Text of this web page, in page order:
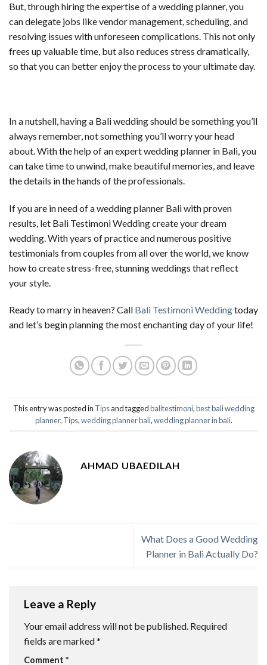
But, through hiring the expertise of a wedding planner, you
can delegate jobs like vendor management, scheduling, and
resolving issues with unforeseen complications. This not only
frees up valuable time, but also reduces stress dramatically,
so that you can better enjoy the process to your ultimate day.
In a nutshell, having a Bali wedding should be something you’ll
always remember, not something you’ll worry your head
about. With the help of an expert wedding planner in Bali, you
can take time to unwind, make beautiful memories, and leave
the details in the hands of the professionals.
If you are in need of a wedding planner Bali with proven
results, let Bali Testimoni Wedding create your dream
wedding. With years of practice and numerous positive
testimonials from couples from all over the world, we know
how to create stress-free, stunning weddings that reflect
your style.
Ready to marry in heaven? Call Bali Testimoni Weddingtoday
and let’s begin planning the most enchanting day of your life!
This entry was posted in Tipsand taggedbalitestimoni,best bali wedding
planner, Tips,wedding planner bali,wedding planner in bali.
AHMAD UBAEDILAH
What Does a Good Wedding
Planner in Bali Actually Do?
Leave a Reply
Your email address will not be published. Required
fields are marked*
Comment *